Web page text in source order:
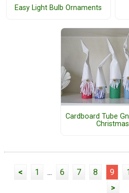
Easy Light Bulb Ornaments
Cardboard Tube
Christmas
< 1 ... 6 7 8 9
>